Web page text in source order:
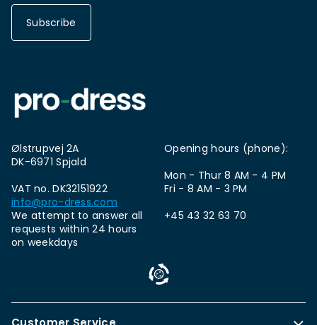
Subscribe
Ølstrupvej 2A
DK-6971 Spjald
VAT no. DK32151922
info@pro-dress.com
We attempt to answer all
requests within 24 hours
on weekdays
Opening hours (phone):
Mon - Thur 8 AM - 4 PM
Fri - 8 AM - 3 PM
+45 43 32 63 70